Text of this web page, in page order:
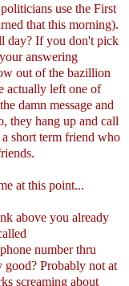
use the First
that this morning).
day? If you don't pick
answering
out of the bazillion
actually left one of
damn message and
they hang up and call
short term friend who
at this point...
above you already
phone number thru
Probably not at
screaming about